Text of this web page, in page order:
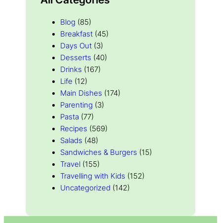
Blog (85)
Breakfast (45)
Days Out (3)
Desserts (40)
Drinks (167)
Life (12)
Main Dishes (174)
Parenting (3)
Pasta (77)
Recipes (569)
Salads (48)
Sandwiches & Burgers (15)
Travel (155)
Travelling with Kids (152)
Uncategorized (142)